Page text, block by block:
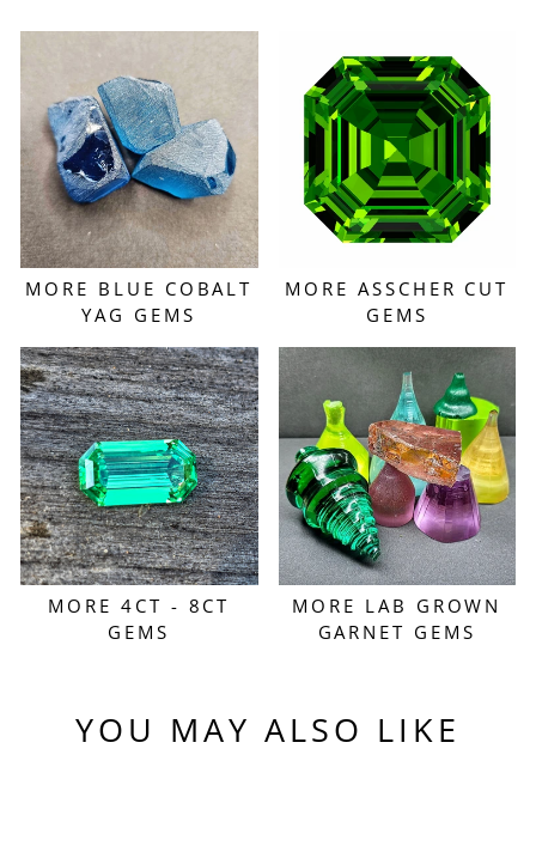
MORE BLUE COBALT
YAG GEMS
MORE ASSCHER CUT
GEMS
MORE 4CT - 8CT
GEMS
MORE LAB GROWN
GARNET GEMS
YOU MAY ALSO LIKE